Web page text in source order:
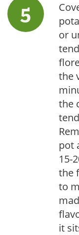
or
the
the
pot
15-
the
to
it